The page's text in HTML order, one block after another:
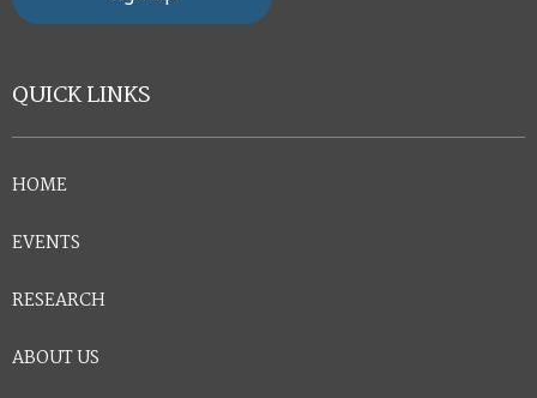
QUICK LINKS
HOME
EVENTS
RESEARCH
ABOUT US